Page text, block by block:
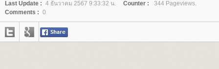
Last Update : 4 ธันวาคม 2567 9:33:32 น. Counter :
344 Pageviews.
Comments : 0